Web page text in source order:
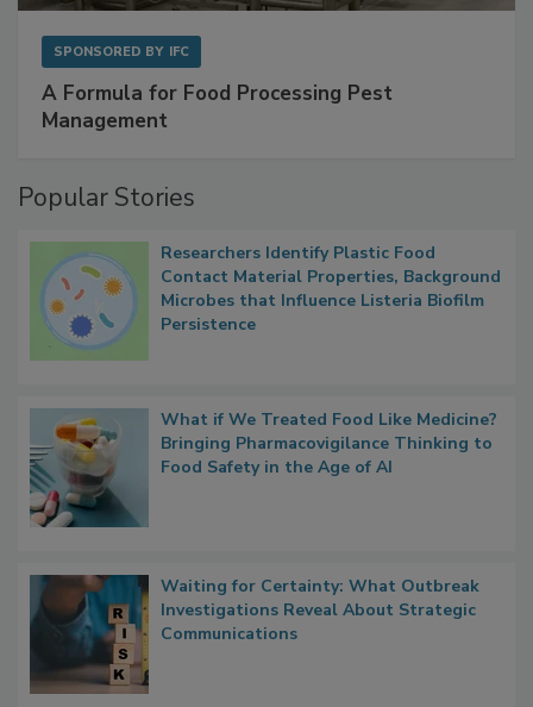
SPONSORED BY IFC
A Formula for Food Processing Pest
Management
Popular Stories
Researchers Identify Plastic Food
Contact Material Properties, Background
Microbes that Influence Listeria Biofilm
Persistence
What if We Treated Food Like Medicine?
Bringing Pharmacovigilance Thinking to
Food Safety in the Age of AI
Waiting for Certainty: What Outbreak
Investigations Reveal About Strategic
Communications